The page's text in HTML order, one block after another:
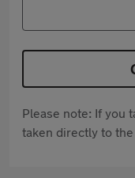
Please note: If you
taken directly to